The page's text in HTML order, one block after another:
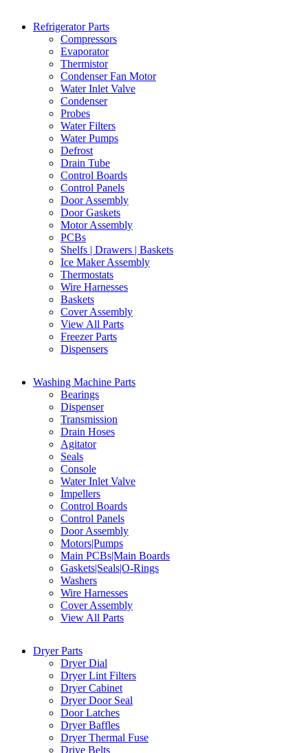
Refrigerator Parts
Compressors
Evaporator
Thermistor
Condenser Fan Motor
Water Inlet Valve
Condenser
Probes
Water Filters
Water Pumps
Defrost
Drain Tube
Control Boards
Control Panels
Door Assembly
Door Gaskets
Motor Assembly
PCBs
Shelfs | Drawers | Baskets
Ice Maker Assembly
Thermostats
Wire Harnesses
Baskets
Cover Assembly
View All Parts
Freezer Parts
Dispensers
Washing Machine Parts
Bearings
Dispenser
Transmission
Drain Hoses
Agitator
Seals
Console
Water Inlet Valve
Impellers
Control Boards
Control Panels
Door Assembly
Motors|Pumps
Main PCBs|Main Boards
Gaskets|Seals|O-Rings
Washers
Wire Harnesses
Cover Assembly
View All Parts
Dryer Parts
Dryer Dial
Dryer Lint Filters
Dryer Cabinet
Dryer Door Seal
Door Latches
Dryer Baffles
Dryer Thermal Fuse
Drive Belts